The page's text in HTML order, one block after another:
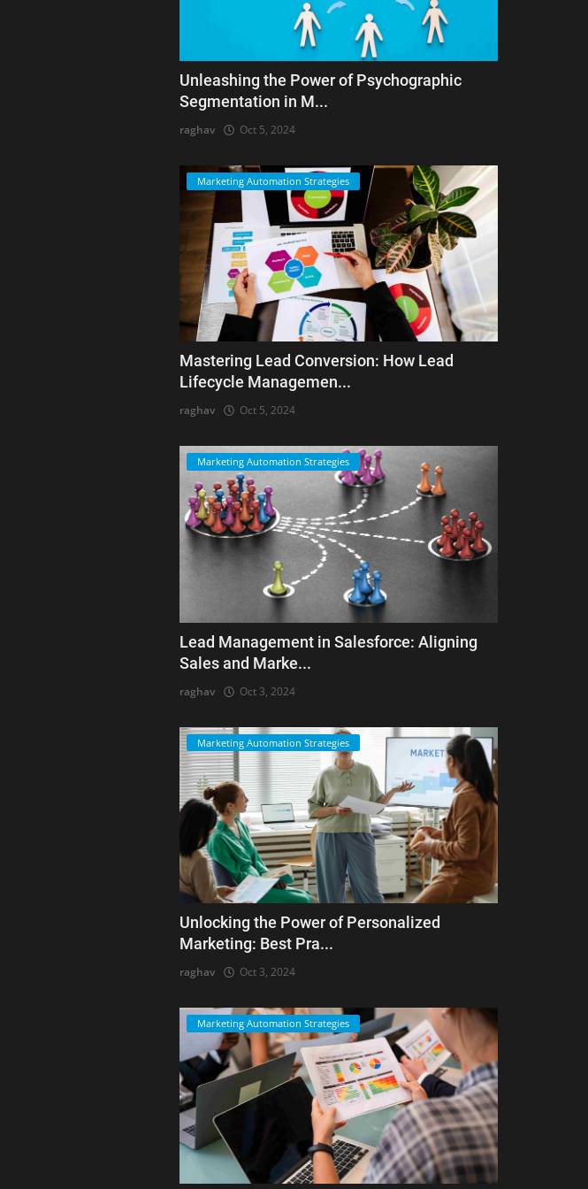
Unleashing the Power of Psychographic
Segmentation in M...
raghav Oct 5, 2024
Marketing Automation Strategies
Mastering Lead Conversion: How Lead
Lifecycle Managemen...
raghav Oct 5, 2024
Marketing Automation Strategies
Lead Management in Salesforce: Aligning
Sales and Marke...
raghav Oct 3, 2024
Marketing Automation Strategies
Unlocking the Power of Personalized
Marketing: Best Pra...
raghav Oct 3, 2024
Marketing Automation Strategies